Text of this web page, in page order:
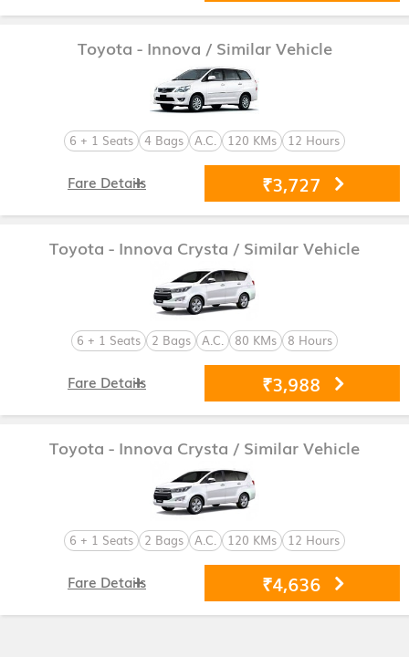
Toyota - Innova / Similar Vehicle
6 + 1 Seats 4 Bags A.C. 120 KMs 12 Hours
₹3,727
Fare Details
Toyota - Innova Crysta / Similar Vehicle
6 + 1 Seats 2 Bags A.C. 80 KMs 8 Hours
₹3,988
Fare Details
Toyota - Innova Crysta / Similar Vehicle
6 + 1 Seats 2 Bags A.C. 120 KMs 12 Hours
₹4,636
Fare Details